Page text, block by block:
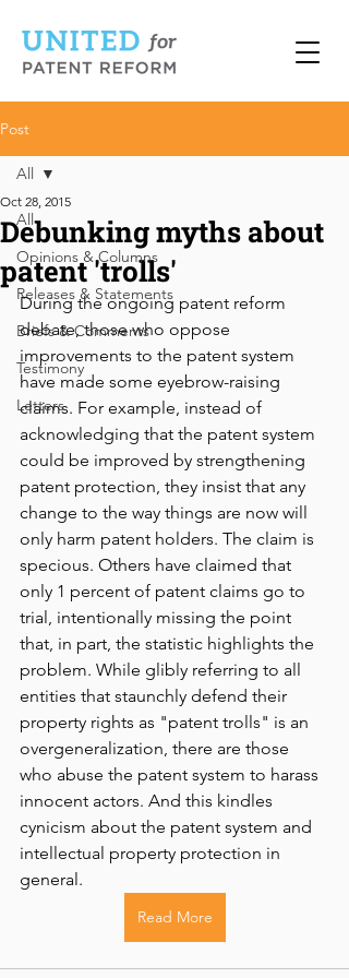
Post
All
Opinions & Columns
Releases & Statements
Briefs & Comments
Testimony
Letters
All
Debunking myths about
patent 'trolls'
Oct 28, 2015
During the ongoing patent reform
debate, those who oppose
improvements to the patent system
have made some eyebrow-raising
claims. For example, instead of
acknowledging that the patent system
could be improved by strengthening
patent protection, they insist that any
change to the way things are now will
only harm patent holders. The claim is
specious. Others have claimed that
only 1 percent of patent claims go to
trial, intentionally missing the point
that, in part, the statistic highlights the
problem. While glibly referring to all
entities that staunchly defend their
property rights as "patent trolls" is an
overgeneralization, there are those
who abuse the patent system to harass
innocent actors. And this kindles
cynicism about the patent system and
intellectual property protection in
general.
Read More